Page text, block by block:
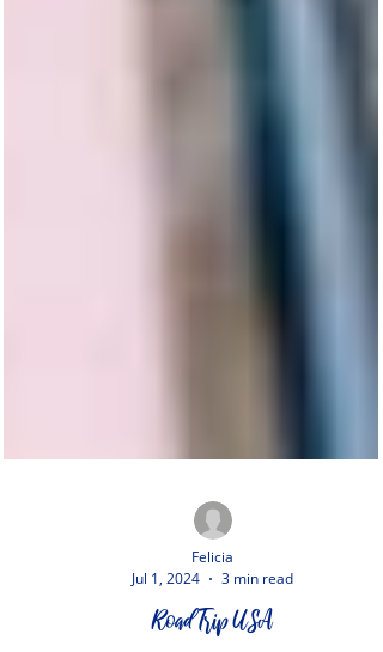
Felicia
Jul 1, 2024
3 min read